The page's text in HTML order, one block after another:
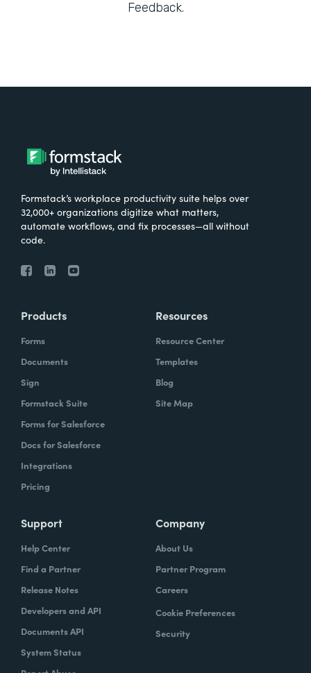
Feedback.
Formstack’s workplace productivity suite helps over
32,000+ organizations digitize what matters,
automate workflows, and fix processes—all without
code.
Products
Forms
Documents
Sign
Formstack Suite
Forms for Salesforce
Docs for Salesforce
Integrations
Pricing
Resources
Resource Center
Templates
Blog
Site Map
Support
Help Center
Find a Partner
Release Notes
Developers and API
Documents API
System Status
Company
About Us
Partner Program
Careers
Cookie Preferences
Security